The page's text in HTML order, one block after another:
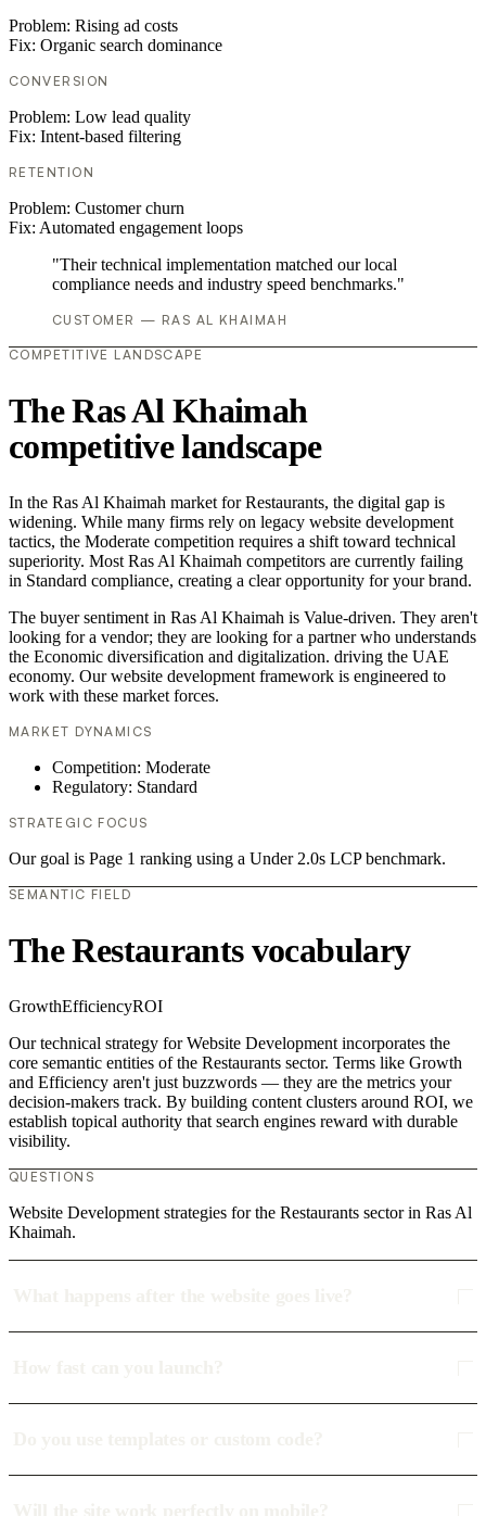
Problem: Rising ad costs
Fix: Organic search dominance
CONVERSION
Problem: Low lead quality
Fix: Intent-based filtering
RETENTION
Problem: Customer churn
Fix: Automated engagement loops
"Their technical implementation matched our local
compliance needs and industry speed benchmarks."
CUSTOMER — RAS AL KHAIMAH
COMPETITIVE LANDSCAPE
The Ras Al Khaimah
competitive landscape
In the Ras Al Khaimah market for Restaurants, the digital gap is
widening. While many firms rely on legacy website development
tactics, the Moderate competition requires a shift toward technical
superiority. Most Ras Al Khaimah competitors are currently failing
in Standard compliance, creating a clear opportunity for your brand.
The buyer sentiment in Ras Al Khaimah is Value-driven. They aren't
looking for a vendor; they are looking for a partner who understands
the Economic diversification and digitalization. driving the UAE
economy. Our website development framework is engineered to
work with these market forces.
MARKET DYNAMICS
Competition: Moderate
Regulatory: Standard
STRATEGIC FOCUS
Our goal is Page 1 ranking using a Under 2.0s LCP benchmark.
SEMANTIC FIELD
The Restaurants vocabulary
GrowthEfficiencyROI
Our technical strategy for Website Development incorporates the
core semantic entities of the Restaurants sector. Terms like Growth
and Efficiency aren't just buzzwords — they are the metrics your
decision-makers track. By building content clusters around ROI, we
establish topical authority that search engines reward with durable
visibility.
QUESTIONS
Website Development strategies for the Restaurants sector in Ras Al
Khaimah.